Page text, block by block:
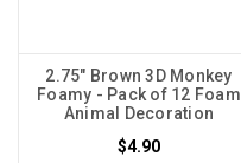
2.75" Brown 3D Monkey
Foamy - Pack of 12 Foam
Animal Decoration
$4.90